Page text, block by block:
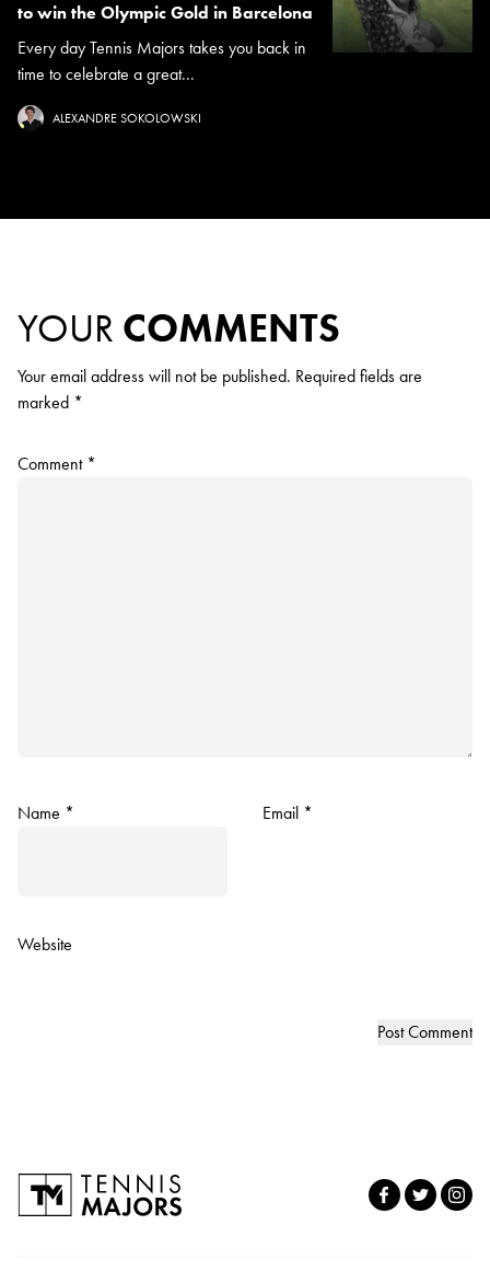
to win the Olympic Gold in Barcelona
Every day Tennis Majors takes you back in
time to celebrate a great...
ALEXANDRE SOKOLOWSKI
YOUR COMMENTS
Your email address will not be published. Required fields are
marked *
Comment *
Name * Email *
Website